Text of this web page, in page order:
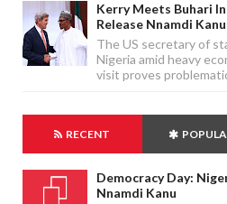
Kerry Meets Buhari
Release Nnamdi
The US secretary of
Nigeria amid heavy
visit proves
RECENT
Democracy Day:
Nnamdi Kanu